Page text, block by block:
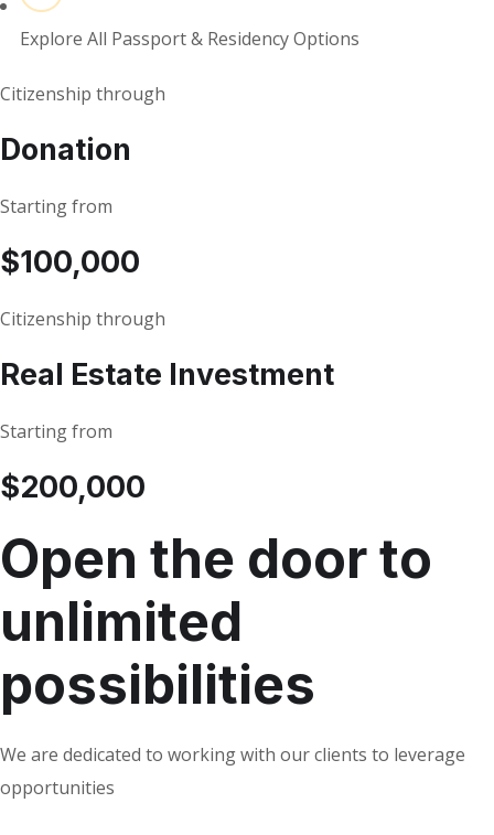
Explore All Passport & Residency Options
Citizenship through
Donation
Starting from
$100,000
Citizenship through
Real Estate Investment
Starting from
$200,000
Open the door to
unlimited
possibilities
We are dedicated to working with our clients to leverage
opportunities